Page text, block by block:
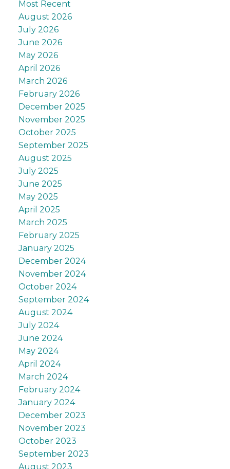
Most Recent
August 2026
July 2026
June 2026
May 2026
April 2026
March 2026
February 2026
December 2025
November 2025
October 2025
September 2025
August 2025
July 2025
June 2025
May 2025
April 2025
March 2025
February 2025
January 2025
December 2024
November 2024
October 2024
September 2024
August 2024
July 2024
June 2024
May 2024
April 2024
March 2024
February 2024
January 2024
December 2023
November 2023
October 2023
September 2023
August 2023